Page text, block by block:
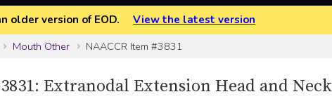
older version of EOD.
View the latest version
Mouth Other NAACCR Item #3831
Extranodal Extension Head and